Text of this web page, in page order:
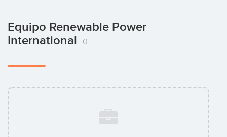
Equipo Renewable Power
International
0